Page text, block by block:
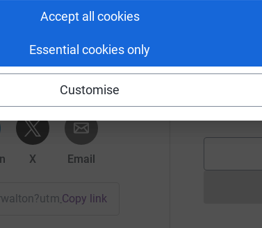
Accept all cookies
Essential cookies only
Customise
the Yorkshire and Humber
specialist intensive treatment
babies and their families by
the NHS can achieve alone.
up to 5x more in
happen:
X Email
Copy link
S Su